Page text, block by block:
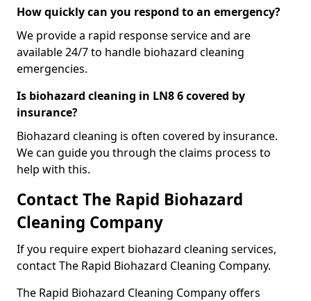
How quickly can you respond to an emergency?
We provide a rapid response service and are
available 24/7 to handle biohazard cleaning
emergencies.
Is biohazard cleaning in LN8 6 covered by
insurance?
Biohazard cleaning is often covered by insurance.
We can guide you through the claims process to
help with this.
Contact The Rapid Biohazard
Cleaning Company
If you require expert biohazard cleaning services,
contact The Rapid Biohazard Cleaning Company.
The Rapid Biohazard Cleaning Company offers